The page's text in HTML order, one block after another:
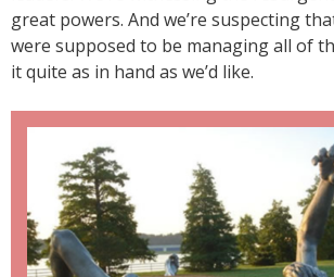
great powers. And we’re suspecting
were supposed to be managing all of
it quite as in hand as we’d like.